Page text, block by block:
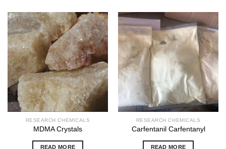
RESEARCH CHEMICALS
MDMA Crystals
READ MORE
RESEARCH CHEMICALS
Carfentanil Carfentanyl
READ MORE